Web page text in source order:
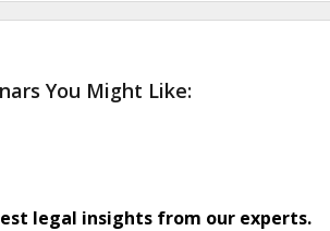
You Might Like:
legal insights from our experts.